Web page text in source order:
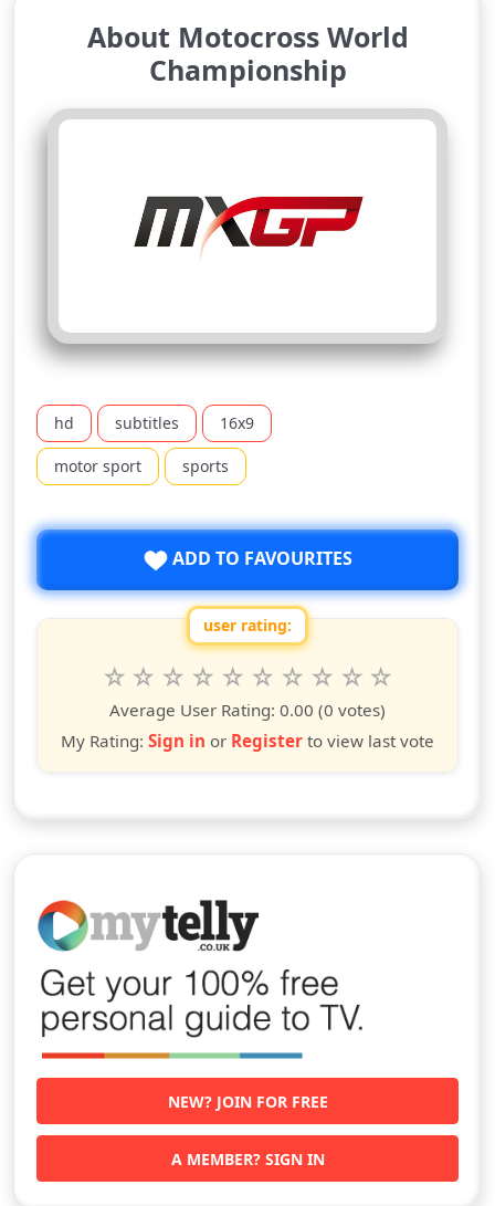
About Motocross World
Championship
hd subtitles 16x9
motor sport sports
ADD TO FAVOURITES
user rating:
Rate this show from 1 to 10 stars
10
stars
9
stars
8
stars
7
stars
6
stars
5
stars
4
stars
3
stars
2
stars
star
Average User Rating: 0.00 (0 votes)
My Rating: Sign in or Register to view last vote
NEW? JOIN FOR FREE
A MEMBER? SIGN IN